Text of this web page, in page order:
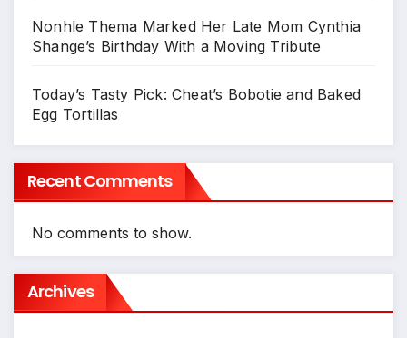
Nonhle Thema Marked Her Late Mom Cynthia
Shange’s Birthday With a Moving Tribute
Today’s Tasty Pick: Cheat’s Bobotie and Baked
Egg Tortillas
Recent Comments
No comments to show.
Archives